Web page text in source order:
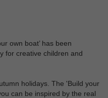
own boat’ has been
for creative children and
holidays. The 'Build your
can be inspired by the real